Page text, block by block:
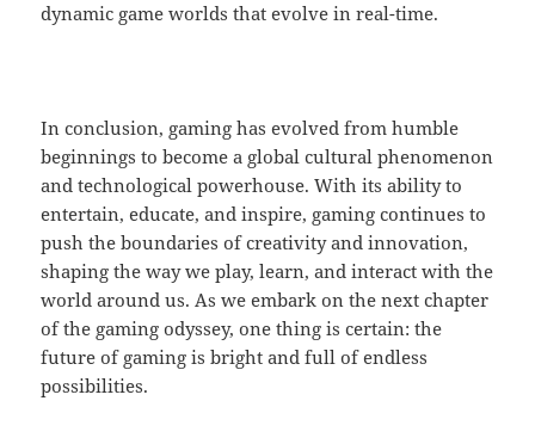
dynamic game worlds that evolve in real-time.
In conclusion, gaming has evolved from humble
beginnings to become a global cultural phenomenon
and technological powerhouse. With its ability to
entertain, educate, and inspire, gaming continues to
push the boundaries of creativity and innovation,
shaping the way we play, learn, and interact with the
world around us. As we embark on the next chapter
of the gaming odyssey, one thing is certain: the
future of gaming is bright and full of endless
possibilities.